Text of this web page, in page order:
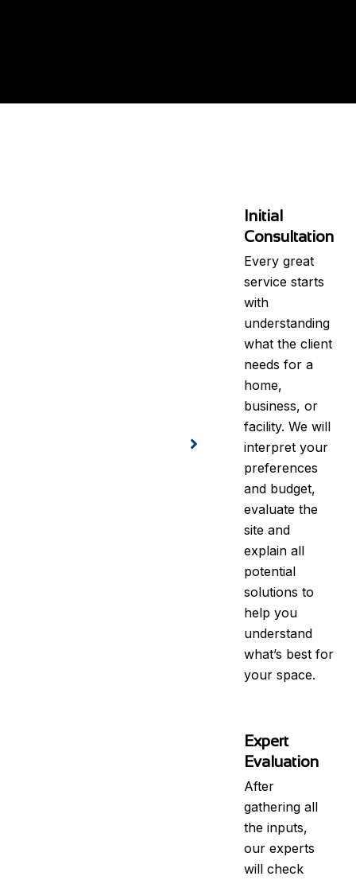
Initial
Consultation
Every great
service starts
with
understanding
what the client
needs for a
home,
business, or
facility. We will
interpret your
preferences
and budget,
evaluate the
site and
explain all
potential
solutions to
help you
understand
what’s best for
your space.
Expert
Evaluation
After
gathering all
the inputs,
our experts
will check